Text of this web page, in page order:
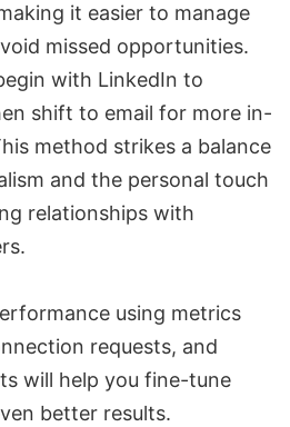
it easier to manage
missed opportunities.
with LinkedIn to
shift to email for more in-
method strikes a balance
and the personal touch
relationships with
using metrics
requests, and
will help you fine-tune
better results.